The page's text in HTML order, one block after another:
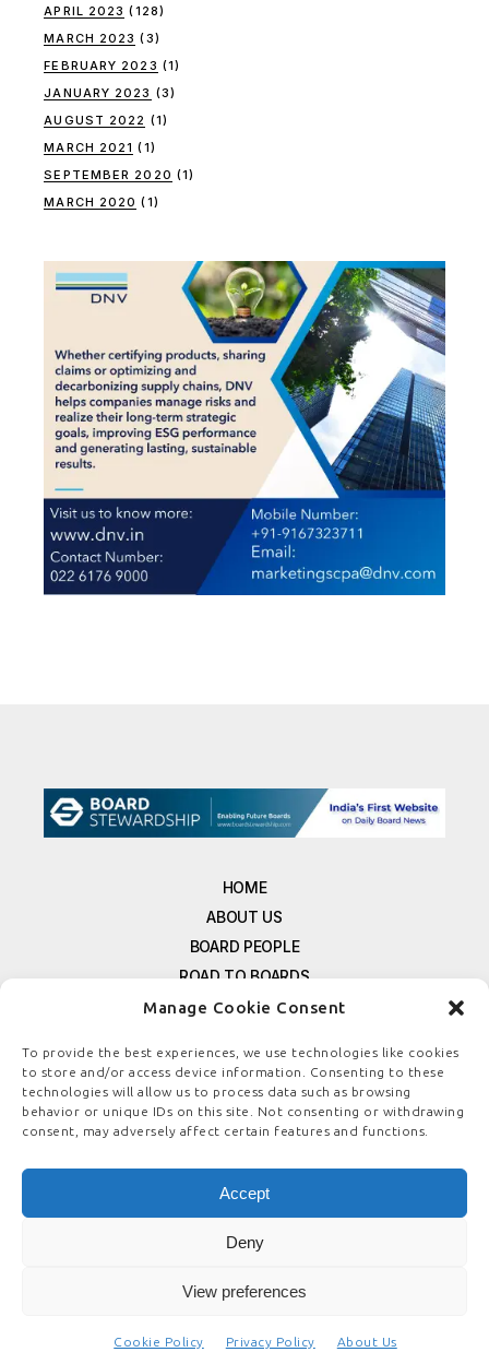
Manage Cookie Consent
To provide the best experiences, we use technologies like cookies
to store and/or access device information. Consenting to these
technologies will allow us to process data such as browsing
behavior or unique IDs on this site. Not consenting or withdrawing
consent, may adversely affect certain features and functions.
Accept
Deny
View preferences
Cookie Policy Privacy Policy About Us
APRIL 2023 (128)
MARCH 2023 (3)
FEBRUARY 2023 (1)
JANUARY 2023 (3)
AUGUST 2022 (1)
MARCH 2021 (1)
SEPTEMBER 2020 (1)
MARCH 2020 (1)
HOME
ABOUT US
BOARD PEOPLE
ROAD TO BOARDS
RESOURCES
FREE NEWSLETTER SIGNUP
CONTACT US
PRIVACY POLICY
© COPYRIGHT